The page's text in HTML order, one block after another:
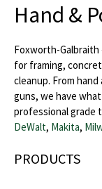
Hand &
Foxworth-Galbraith
for framing,
cleanup. From
guns, we have
professional grade
DeWalt, Makita,
PRODUCTS